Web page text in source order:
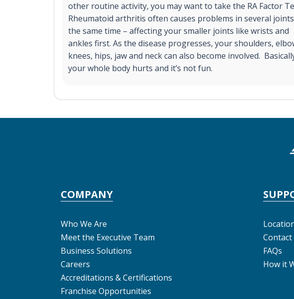
other routine activity, you may want to take the RA Factor
Rheumatoid arthritis often causes problems in several
the same time – affecting your smaller joints like wrists and
ankles first. As the disease progresses, your shoulders,
knees, hips, jaw and neck can also become involved.
your whole body hurts and it’s not fun.
COMPANY
Who We Are
Meet the Executive Team
Business Solutions
Careers
Accreditations & Certifications
Franchise Opportunities
Contact
FAQs
How it